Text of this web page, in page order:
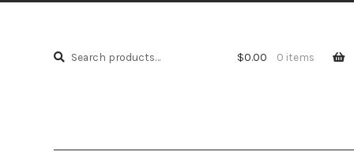
Search
Search
$0.00 0 items